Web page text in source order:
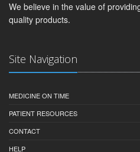
We believe in the value of
quality products.
Site Navigation
MEDICINE ON TIME
PATIENT RESOURCES
CONTACT
HELP